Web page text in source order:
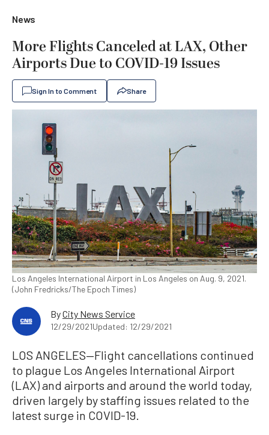
News
More Flights Canceled at LAX, Other
Airports Due to COVID-19 Issues
Sign In to Comment Share
Los Angeles International Airport in Los Angeles on Aug. 9, 2021.
(John Fredricks/The Epoch Times)
ByCity News Service
12/29/2021Updated: 12/29/2021
LOS ANGELES—Flight cancellations continued
to plague Los Angeles International Airport
(LAX) and airports and around the world today,
driven largely by staffing issues related to the
latest surge in COVID-19.